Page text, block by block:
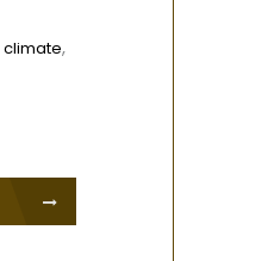
climate,